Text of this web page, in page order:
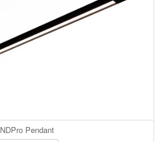
NDPro Pendant